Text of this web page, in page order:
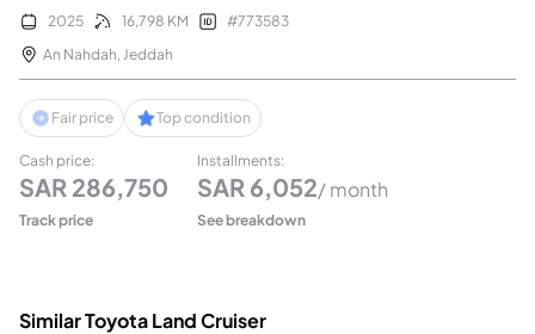
2025 16,798 KM #773583
An Nahdah, Jeddah
Fair price Top condition
Cash price:
SAR 286,750
Track price
Installments:
SAR 6,052/ month
See breakdown
Similar Toyota Land Cruiser